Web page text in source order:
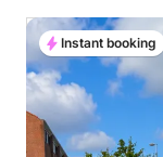
Instant booking